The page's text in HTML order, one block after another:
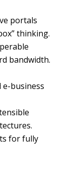
portals
thinking.
bandwidth.
e-business
for fully